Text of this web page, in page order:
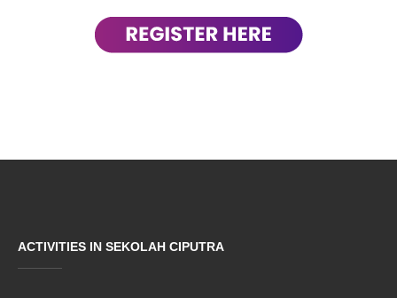
ACTIVITIES IN SEKOLAH CIPUTRA